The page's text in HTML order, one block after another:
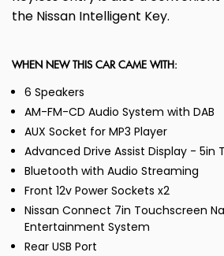
the Nissan Intelligent Key.
WHEN NEW THIS CAR CAME WITH:
6 Speakers
AM-FM-CD Audio System with DAB
AUX Socket for MP3 Player
Advanced Drive Assist Display - 5in
Bluetooth with Audio Streaming
Front 12v Power Sockets x2
Nissan Connect 7in Touchscreen
Entertainment System
Rear USB Port